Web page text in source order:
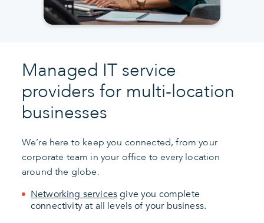
Managed IT service
providers for multi-location
businesses
We’re here to keep you connected, from your
corporate team in your office to every location
around the globe.
Networking servicesgive you complete
connectivity at all levels of your business.